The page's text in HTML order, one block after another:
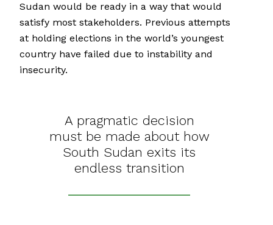
Sudan would be ready in a way that would
satisfy most stakeholders. Previous attempts
at holding elections in the world’s youngest
country have failed due to instability and
insecurity.
A pragmatic decision
must be made about how
South Sudan exits its
endless transition